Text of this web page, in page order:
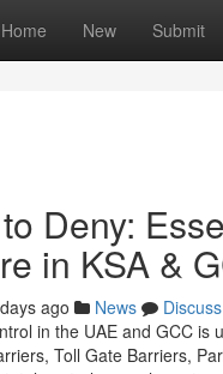
Home New Submit
Deny:
in KSA &
ago News
Discuss
in the UAE and GCC
Toll Gate Barriers,